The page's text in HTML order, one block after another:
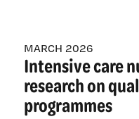
MARCH 2026
Intensive care
research on
programmes